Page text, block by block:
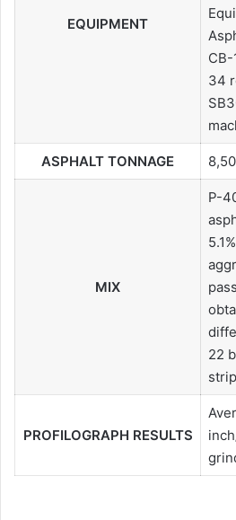
EQUIPMENT
34
ASPHALT TONNAGE
MIX
P-
22
PROFILOGRAPH RESULTS